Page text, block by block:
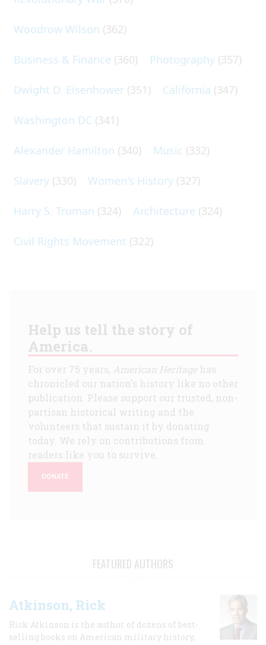
Woodrow Wilson (362)
Business & Finance (360) Photography (357)
Dwight D. Eisenhower (351) California (347)
Washington DC (341)
Alexander Hamilton (340) Music (332)
Slavery (330) Women's History (327)
Harry S. Truman (324) Architecture (324)
Civil Rights Movement (322)
Help us tell the story of
America.
For over 75 years, American Heritagehas
chronicled our nation's history like no other
publication. Please support our trusted, non-
partisan historical writing and the
volunteers that sustain it by donating
today. We rely on contributions from
readers like you to survive.
DONATE
FEATURED AUTHORS
Atkinson, Rick
Rick Atkinson is the author of dozens of best-
selling books on American military history,